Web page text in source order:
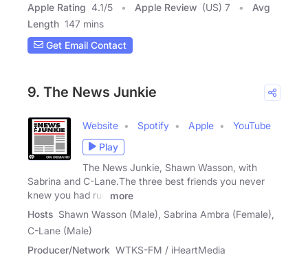
Apple Rating 4.1/5 Apple Review (US) 7
Avg
Length 147 mins
Get Email Contact
9. The News Junkie
Website Spotify Apple
YouTube
Play
The News Junkie, Shawn Wasson, with
Sabrina and C-Lane.The three best friends you never
knew you had run
more
Hosts Shawn Wasson (Male), Sabrina Ambra (Female),
C-Lane (Male)
Producer/Network WTKS-FM / iHeartMedia